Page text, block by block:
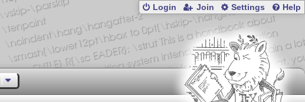
Login Join Settings Help